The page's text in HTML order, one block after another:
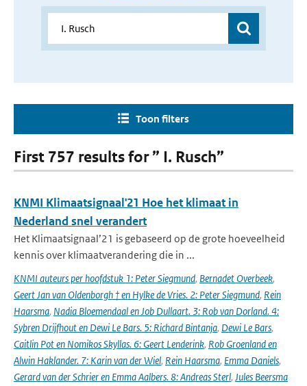
Toon filters
First 757 results for ” I. Rusch”
KNMI Klimaatsignaal'21 Hoe het klimaat in
Nederland snel verandert
Het Klimaatsignaal’21 is gebaseerd op de grote hoeveelheid
kennis over klimaatverandering die in ...
KNMI auteurs per hoofdstuk 1: Peter Siegmund, Bernadet Overbeek,
Geert Jan van Oldenborgh † en Hylke de Vries. 2: Peter Siegmund, Rein
Haarsma, Nadia Bloemendaal en Job Dullaart. 3: Rob van Dorland. 4:
Sybren Drijfhout en Dewi Le Bars. 5: Richard Bintanja, Dewi Le Bars,
Caitlin Pot en Nomikos Skyllas. 6: Geert Lenderink, Rob Groenland en
Alwin Haklander. 7: Karin van der Wiel, Rein Haarsma, Emma Daniels,
Gerard van der Schrier en Emma Aalbers. 8: Andreas Sterl, Jules Beersma